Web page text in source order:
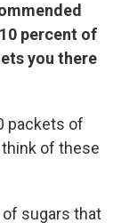
percent of
you there
packets of
of these
sugars that